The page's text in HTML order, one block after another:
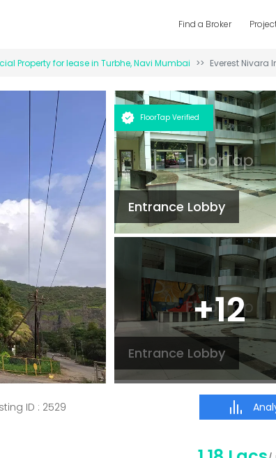
Find a Broker
Property forleasein Turbhe,Navi Mumbai Everest Nivara
Entrance Lobby
FloorTap Verified
+12
Entrance Lobby
ID : 2529